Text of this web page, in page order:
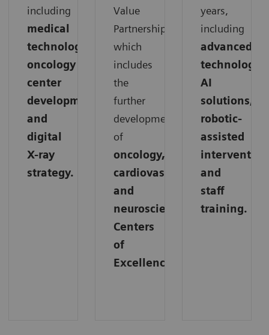
including
medical
technology,
oncology
center
development,
and
digital
X-ray
strategy.
Value
Partnership,
which
includes
the
further
development
of
oncology,
cardiovascular,
and
neuroscience
Centers
of
Excellence.
years,
including
advanced
technology,
AI
solutions,
robotic-
assisted
and
staff
training.